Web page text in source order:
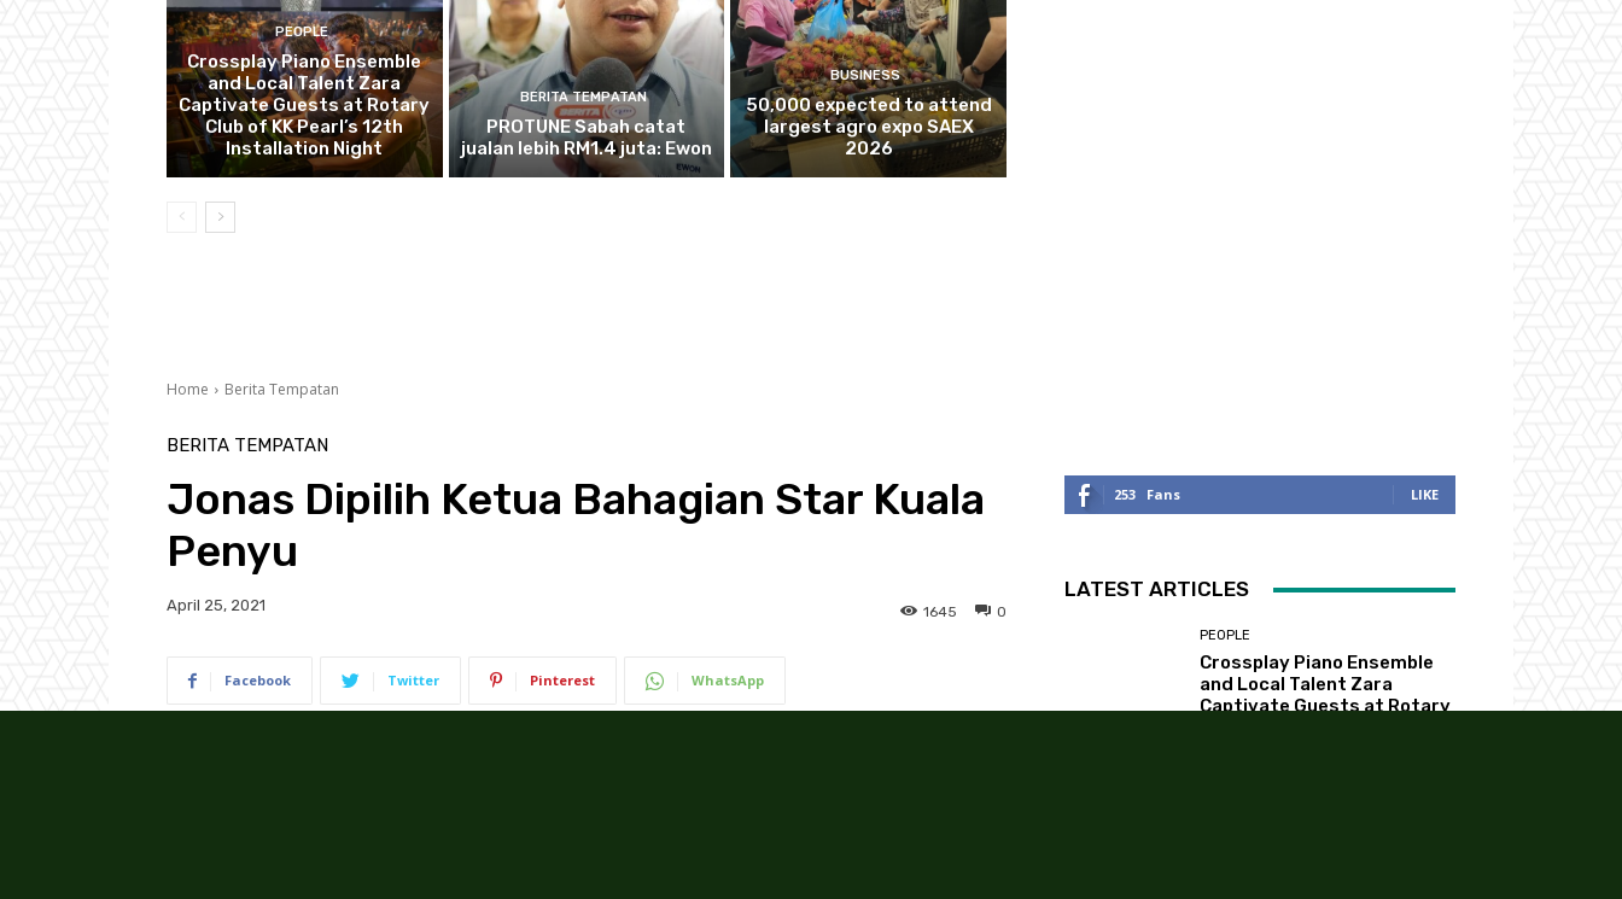
PEOPLE
Crossplay Piano Ensemble
and Local Talent Zara
Captivate Guests at Rotary
Club of KK Pearl’s 12th
Installation Night
BERITA TEMPATAN
PROTUNE Sabah catat
jualan lebih RM1.4 juta: Ewon
BUSINESS
50,000 expected to attend
largest agro expo SAEX
2026